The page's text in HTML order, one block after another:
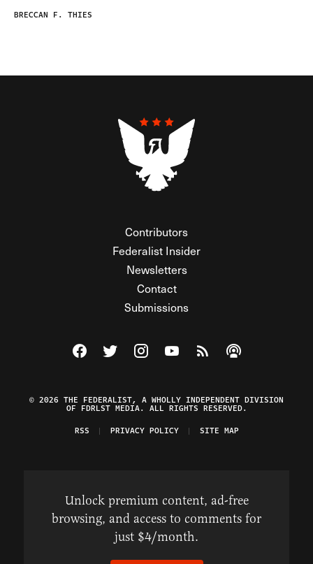
BRECCAN F. THIES
Contributors
Federalist Insider
Newsletters
Contact
Submissions
Visit The Federalist on Facebook
Visit The Federalist on Twitter
Visit The Federalist on Instagram
Watch The Federalist on
View The Federalist
Listen to The
© 2026 THE FEDERALIST, A WHOLLY INDEPENDENT DIVISION
OF FDRLST MEDIA. ALL RIGHTS RESERVED.
RSS
PRIVACY POLICY SITE MAP
Unlock premium content, ad-free
browsing, and access to comments for
just $4/month.